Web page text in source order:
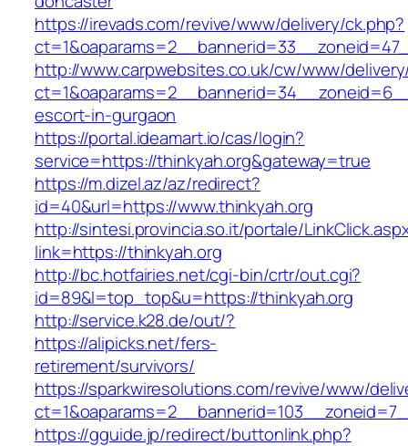
https://irevads.com/revive/www/delivery/ck.php?
http://www.carpwebsites.co.uk/cw/www/
escort-in-gurgaon
https://portal.ideamart.io/cas/login?
service=https://thinkyah.org&gateway=true
https://m.dizel.az/az/redirect?
id=40&url=https://www.thinkyah.org
http://sintesi.provincia.so.it/portale/
link=https://thinkyah.org
http://bc.hotfairies.net/cgi-bin/crtr/out.cgi?
id=89&l=top_top&u=https://thinkyah.org
http://service.k28.de/out/?
https://alipicks.net/fers-
retirement/survivors/
https://sparkwiresolutions.com/revive/www/
https://gguide.jp/redirect/buttonlink.php?